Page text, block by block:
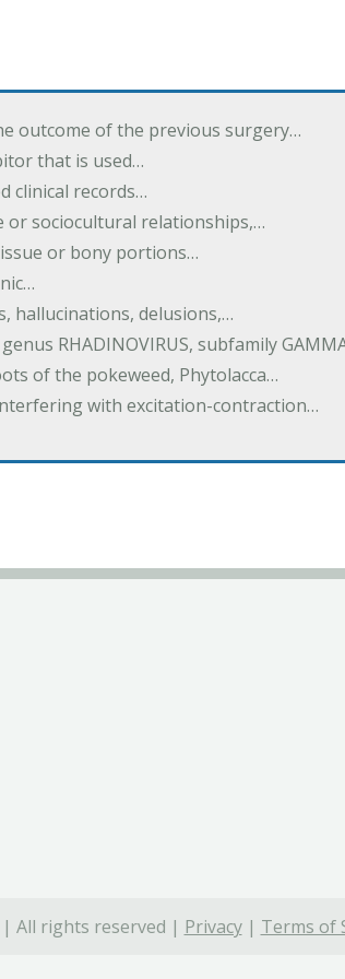
outcome of the previous surgery…
that is used…
clinical records…
or sociocultural relationships,…
or bony portions…
hallucinations, delusions,…
RHADINOVIRUS, subfamily
of the pokeweed, Phytolacca…
with excitation-contraction…
All rights reserved | Privacy| Terms of